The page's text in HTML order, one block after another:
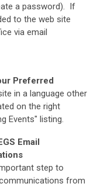
a password). If
to the web site
via email
Preferred
in a language other
on the right
Events" listing.
Email
step to
from